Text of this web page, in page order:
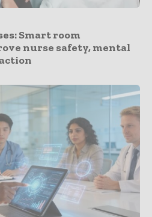
Smart room
nurse safety, mental